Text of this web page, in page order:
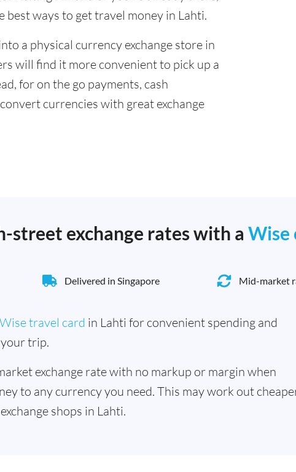
best ways to get travel money in Lahti.
a physical currency exchange store in
will find it more convenient to pick up a
for on the go payments, cash
currencies with great exchange
street exchange rates with a Wise
Delivered in Singapore Mid-market
Wise travel card in Lahti for convenient spending and
trip.
exchange rate with no markup or margin when
to any currency you need. This may work out
shops in Lahti.